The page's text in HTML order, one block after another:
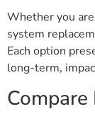
Whether you
system
Each option
long-term,